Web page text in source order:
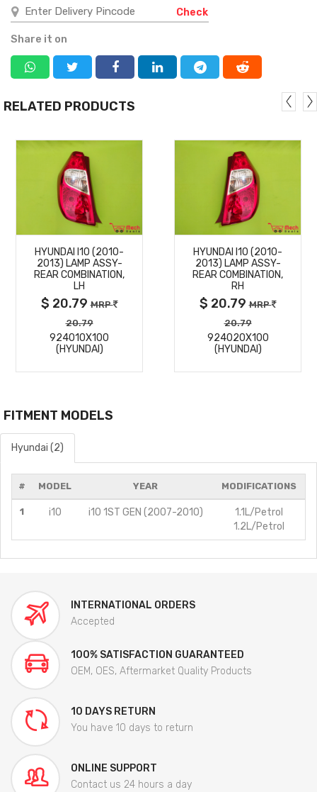
Check
Share it on
RELATED PRODUCTS
MORE
DETAILS
HYUNDAI I10 (2010-
2013) LAMP ASSY-
REAR COMBINATION,
LH
$ 20.79MRP
20.79
924010X100
(HYUNDAI)
MORE
DETAILS
HYUNDAI I10 (2010-
2013) LAMP ASSY-
REAR COMBINATION,
RH
$ 20.79MRP
20.79
924020X100
(HYUNDAI)
FITMENT MODELS
Hyundai (2)
# MODEL YEAR MODIFICATIONS
1 i10 i10 1ST GEN (2007-2010)
1.1L/Petrol
1.2L/Petrol
INTERNATIONAL ORDERS
Accepted
100% SATISFACTION GUARANTEED
OEM, OES, Aftermarket Quality Products
10 DAYS RETURN
You have 10 days to return
ONLINE SUPPORT
Contact us 24 hours a day